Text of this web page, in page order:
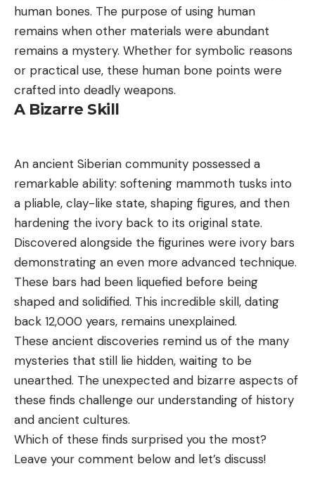
human bones. The purpose of using human
remains when other materials were abundant
remains a mystery. Whether for symbolic reasons
or practical use, these human bone points were
crafted into deadly weapons.
A Bizarre Skill
An ancient Siberian community possessed a
remarkable ability: softening mammoth tusks into
a pliable, clay-like state, shaping figures, and then
hardening the ivory back to its original state.
Discovered alongside the figurines were ivory bars
demonstrating an even more advanced technique.
These bars had been liquefied before being
shaped and solidified. This incredible skill, dating
back 12,000 years, remains unexplained.
These ancient discoveries remind us of the many
mysteries that still lie hidden, waiting to be
unearthed. The unexpected and bizarre aspects of
these finds challenge our understanding of history
and ancient cultures.
Which of these finds surprised you the most?
Leave your comment below and let’s discuss!